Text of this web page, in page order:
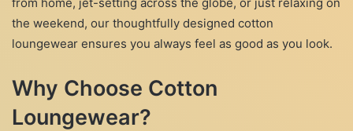
the weekend, our thoughtfully designed cotton
loungewear ensures you always feel as good as you look.
Why Choose Cotton
Loungewear?